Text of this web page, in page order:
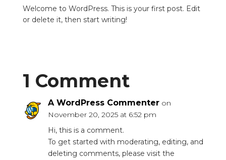
Welcome to WordPress. This is your first post. Edit
or delete it, then start writing!
1 Comment
A WordPress Commenter on
November 20, 2025 at 6:52 pm
Hi, this is a comment.
To get started with moderating, editing, and
deleting comments, please visit the